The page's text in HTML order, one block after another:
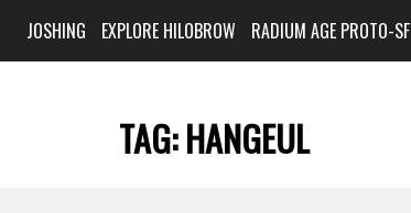
JOSHING EXPLORE HILOBROW RADIUM AGE PROTO-SF
TAG:HANGEUL